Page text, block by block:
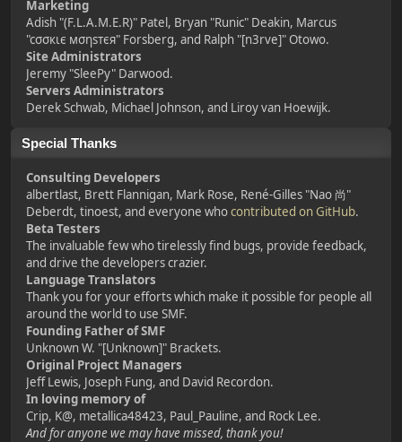
Marketing
Adish "(F.L.A.M.E.R)" Patel, Bryan "Runic" Deakin, Marcus
"cσσкιє мσηѕтєя" Forsberg, and Ralph "[n3rve]" Otowo.
Site Administrators
Jeremy "SleePy" Darwood.
Servers Administrators
Derek Schwab, Michael Johnson, and Liroy van Hoewijk.
Special Thanks
Consulting Developers
albertlast, Brett Flannigan, Mark Rose, René-Gilles "Nao 尚"
Deberdt, tinoest, and everyone whocontributed on GitHub.
Beta Testers
The invaluable few who tirelessly find bugs, provide feedback,
and drive the developers crazier.
Language Translators
Thank you for your efforts which make it possible for people all
around the world to use SMF.
Founding Father of SMF
Unknown W. "[Unknown]" Brackets.
Original Project Managers
Jeff Lewis, Joseph Fung, and David Recordon.
In loving memory of
Crip, K@, metallica48423, Paul_Pauline, and Rock Lee.
And for anyone we may have missed, thank you!